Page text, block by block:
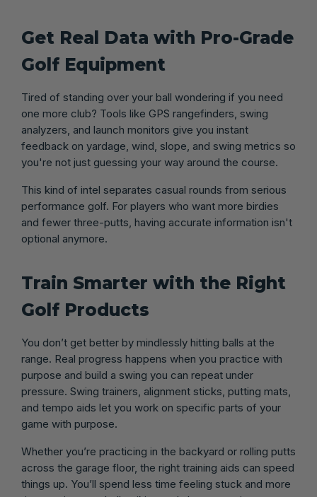
Get Real Data with Pro-Grade
Golf Equipment
Tired of standing over your ball wondering if you need
one more club? Tools like GPS rangefinders, swing
analyzers, and launch monitors give you instant
feedback on yardage, wind, slope, and swing metrics so
you're not just guessing your way around the course.
This kind of intel separates casual rounds from serious
performance golf. For players who want more birdies
and fewer three-putts, having accurate information isn't
optional anymore.
Train Smarter with the Right
Golf Products
You don’t get better by mindlessly hitting balls at the
range. Real progress happens when you practice with
purpose and build a swing you can repeat under
pressure. Swing trainers, alignment sticks, putting mats,
and tempo aids let you work on specific parts of your
game with purpose.
Whether you’re practicing in the backyard or rolling putts
across the garage floor, the right training aids can speed
things up. You’ll spend less time feeling stuck and more